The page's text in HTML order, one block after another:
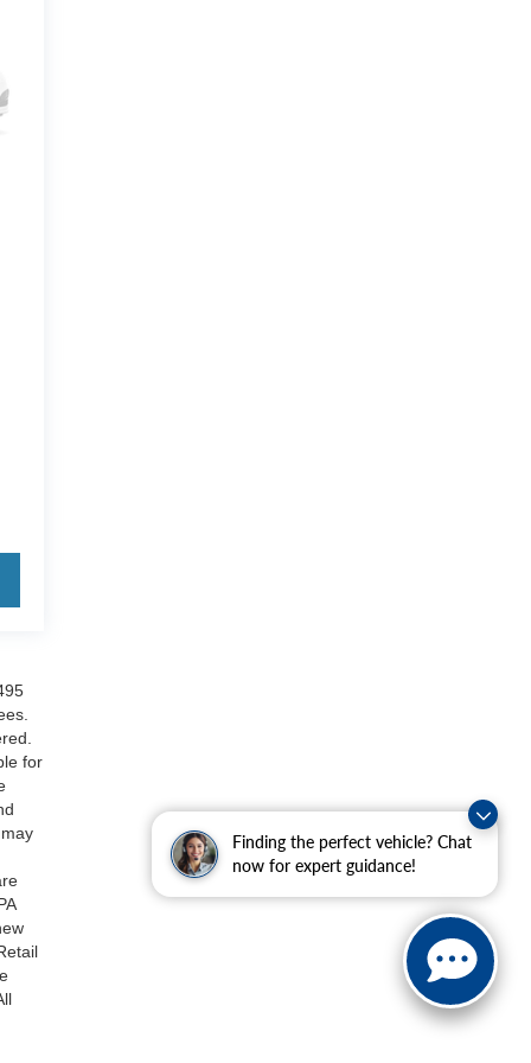
Finding the perfect vehicle? Chat
now for expert guidance!
for